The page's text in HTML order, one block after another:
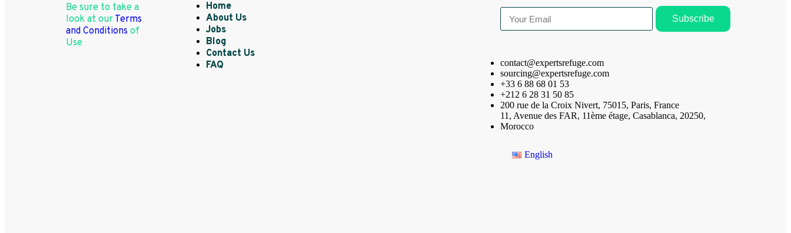
Be sure to take a
look at our Terms
and Conditions of
Use
Home
About Us
Jobs
Blog
Contact Us
FAQ
Subscribe
contact@expertsrefuge.com
sourcing@expertsrefuge.com
+33 6 88 68 01 53
+212 6 28 31 50 85
200 rue de la Croix Nivert, 75015, Paris, France
11, Avenue des FAR, 11ème étage, Casablanca, 20250,
Morocco
English